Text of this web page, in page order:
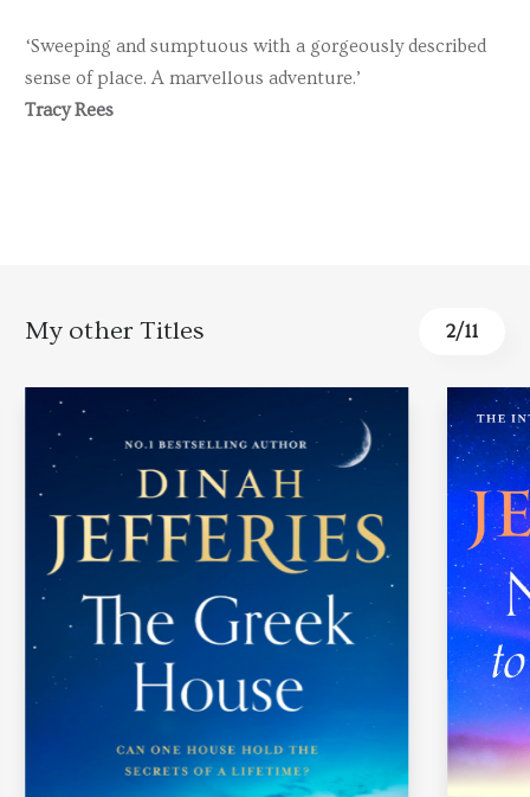
‘Sweeping and sumptuous with a gorgeously described
sense of place. A marvellous adventure.’
Tracy Rees
My other Titles 3/11